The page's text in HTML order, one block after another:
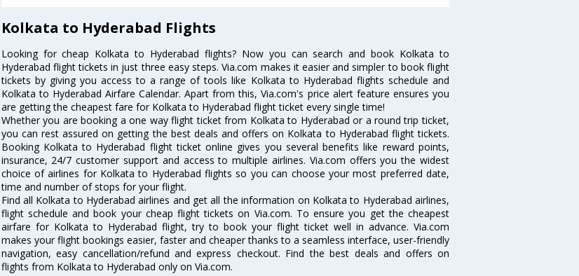
Kolkata to Hyderabad Flights
Looking for cheap Kolkata to Hyderabad flights? Now you can search and book Kolkata to
Hyderabad flight tickets in just three easy steps. Via.com makes it easier and simpler to book flight
tickets by giving you access to a range of tools like Kolkata to Hyderabad flights schedule and
Kolkata to Hyderabad Airfare Calendar. Apart from this, Via.com's price alert feature ensures you
are getting the cheapest fare for Kolkata to Hyderabad flight ticket every single time!
Whether you are booking a one way flight ticket from Kolkata to Hyderabad or a round trip ticket,
you can rest assured on getting the best deals and offers on Kolkata to Hyderabad flight tickets.
Booking Kolkata to Hyderabad flight ticket online gives you several benefits like reward points,
insurance, 24/7 customer support and access to multiple airlines. Via.com offers you the widest
choice of airlines for Kolkata to Hyderabad flights so you can choose your most preferred date,
time and number of stops for your flight.
Find all Kolkata to Hyderabad airlines and get all the information on Kolkata to Hyderabad airlines,
flight schedule and book your cheap flight tickets on Via.com. To ensure you get the cheapest
airfare for Kolkata to Hyderabad flight, try to book your flight ticket well in advance. Via.com
makes your flight bookings easier, faster and cheaper thanks to a seamless interface, user-friendly
navigation, easy cancellation/refund and express checkout. Find the best deals and offers on
flights from Kolkata to Hyderabad only on Via.com.